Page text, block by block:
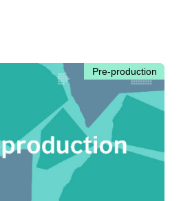
Pre-production